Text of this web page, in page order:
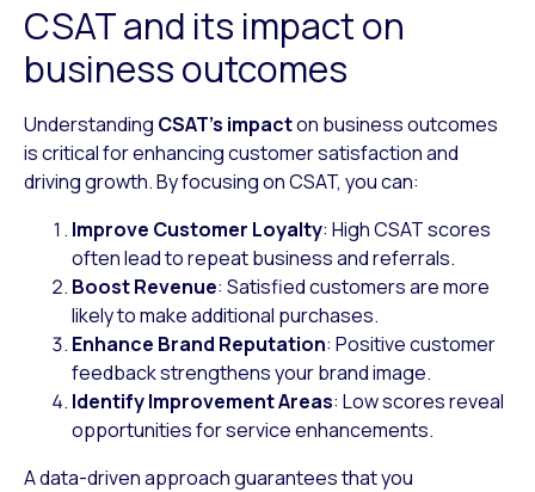
CSAT and its impact on
business outcomes
Understanding CSAT’s impacton business outcomes
is critical for enhancing customer satisfaction and
driving growth. By focusing on CSAT, you can:
Improve Customer Loyalty: High CSAT scores
often lead to repeat business and referrals.
Boost Revenue: Satisfied customers are more
likely to make additional purchases.
Enhance Brand Reputation: Positive customer
feedback strengthens your brand image.
Identify Improvement Areas: Low scores reveal
opportunities for service enhancements.
A data-driven approach guarantees that you